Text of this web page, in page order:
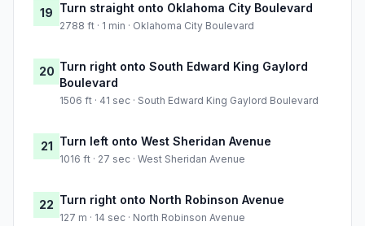
19 Turn straight onto Oklahoma City Boulevard
2788 ft · 1 min · Oklahoma City Boulevard
20 Turn right onto South Edward King Gaylord
Boulevard
1506 ft · 41 sec · South Edward King Gaylord Boulevard
21 Turn left onto West Sheridan Avenue
1016 ft · 27 sec · West Sheridan Avenue
22 Turn right onto North Robinson Avenue
127 m · 14 sec · North Robinson Avenue